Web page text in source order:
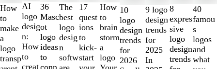
How
to
make
a
logo
transp
AI
logo
desig
n:
How
to
creat
36
Masc
ot
logo
ideas
to
conn
The
best
logo
desig
n
softw
17
quest
ions
to
kick-
start
How
to
brain
storm
a
logo
10
logo
design
trends
for
2026
9 logo
design
trends
for
2025
In
8
expres
sive
logo
design
trends
40
famou
s
logos
and
what
1
to
2
of
10